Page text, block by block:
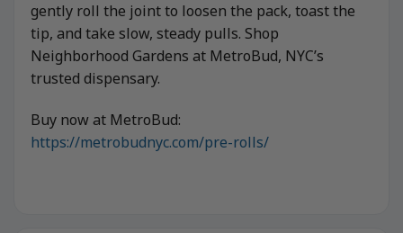
gently roll the joint to loosen the pack, toast the
tip, and take slow, steady pulls. Shop
Neighborhood Gardens at MetroBud, NYC’s
trusted dispensary.
Buy now at MetroBud:
https://metrobudnyc.com/pre-rolls/